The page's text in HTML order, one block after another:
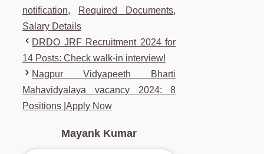
notification, Required Documents,
Salary Details
DRDO JRF Recruitment 2024 for
14 Posts: Check walk-in interview!
Nagpur Vidyapeeth Bharti
Mahavidyalaya vacancy 2024: 8
Positions |Apply Now
Mayank Kumar